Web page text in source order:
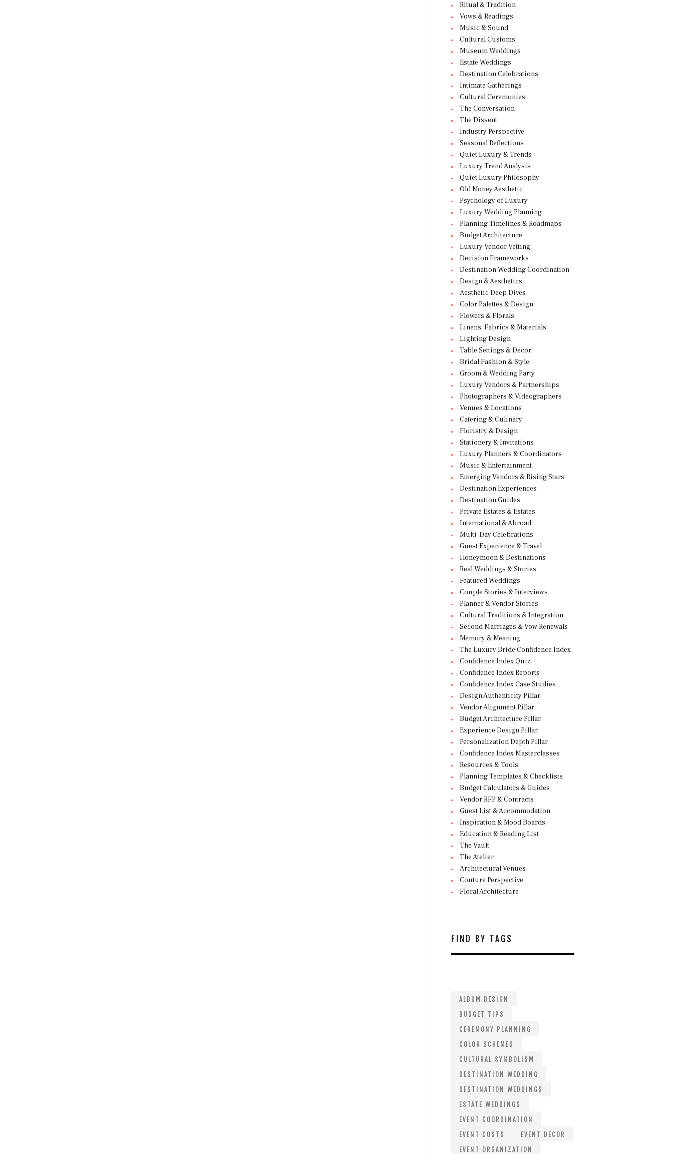
Ritual & Tradition
Vows & Readings
Music & Sound
Cultural Customs
Museum Weddings
Estate Weddings
Destination Celebrations
Intimate Gatherings
Cultural Ceremonies
The Conversation
The Dissent
Industry Perspective
Seasonal Reflections
Quiet Luxury & Trends
Luxury Trend Analysis
Quiet Luxury Philosophy
Old Money Aesthetic
Psychology of Luxury
Luxury Wedding Planning
Planning Timelines & Roadmaps
Budget Architecture
Luxury Vendor Vetting
Decision Frameworks
Destination Wedding Coordination
Design & Aesthetics
Aesthetic Deep Dives
Color Palettes & Design
Flowers & Florals
Linens, Fabrics & Materials
Lighting Design
Table Settings & Décor
Bridal Fashion & Style
Groom & Wedding Party
Luxury Vendors & Partnerships
Photographers & Videographers
Venues & Locations
Catering & Culinary
Floristry & Design
Stationery & Invitations
Luxury Planners & Coordinators
Music & Entertainment
Emerging Vendors & Rising Stars
Destination Experiences
Destination Guides
Private Estates & Estates
International & Abroad
Multi-Day Celebrations
Guest Experience & Travel
Honeymoon & Destinations
Real Weddings & Stories
Featured Weddings
Couple Stories & Interviews
Planner & Vendor Stories
Cultural Traditions & Integration
Second Marriages & Vow Renewals
Memory & Meaning
The Luxury Bride Confidence Index
Confidence Index Quiz
Confidence Index Reports
Confidence Index Case Studies
Design Authenticity Pillar
Vendor Alignment Pillar
Budget Architecture Pillar
Experience Design Pillar
Personalization Depth Pillar
Confidence Index Masterclasses
Resources & Tools
Planning Templates & Checklists
Budget Calculators & Guides
Vendor RFP & Contracts
Guest List & Accommodation
Inspiration & Mood Boards
Education & Reading List
The Vault
The Atelier
Architectural Venues
Couture Perspective
Floral Architecture
FIND BY TAGS
ALBUM DESIGN
BUDGET TIPS
CEREMONY PLANNING
COLOR SCHEMES
CULTURAL SYMBOLISM
DESTINATION WEDDING
DESTINATION WEDDINGS
ESTATE WEDDINGS
EVENT COORDINATION
EVENT COSTS
EVENT DECOR
EVENT ORGANIZATION